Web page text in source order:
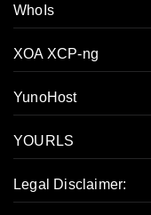
WhoIs
XOA XCP-ng
YunoHost
YOURLS
Legal Disclaimer: